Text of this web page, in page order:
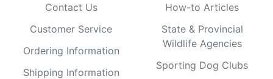
Contact Us
Customer Service
Ordering Information
Shipping Information
How-to Articles
State & Provincial
Wildlife Agencies
Sporting Dog Clubs